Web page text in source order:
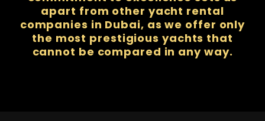
apart from other yacht rental
companies in Dubai, as we offer only
the most prestigious yachts that
cannot be compared in any way.